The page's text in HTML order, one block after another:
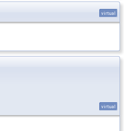
virtual
virtual